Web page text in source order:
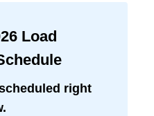
Load
right